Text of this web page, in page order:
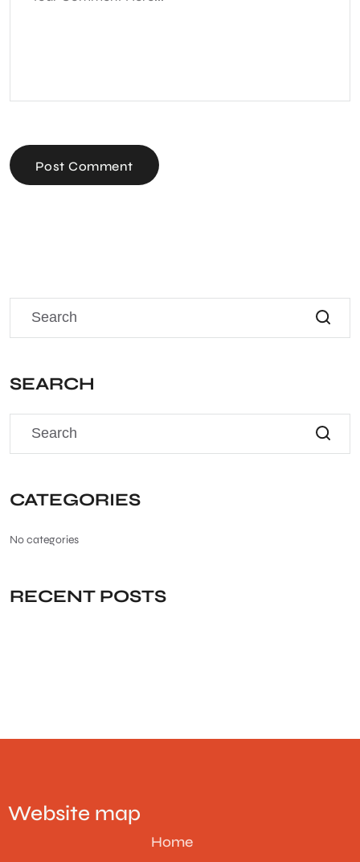
Post Comment
SEARCH
CATEGORIES
No categories
RECENT POSTS
Website map
Home